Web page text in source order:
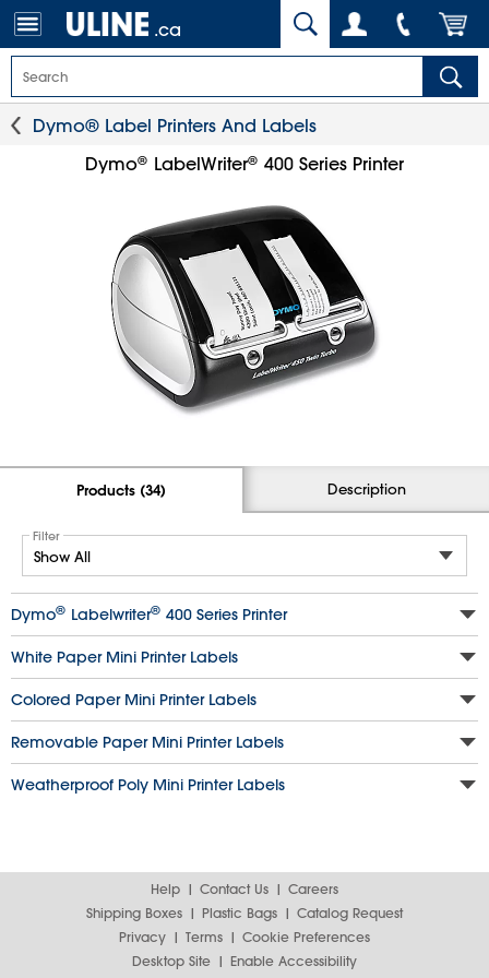
.ca
Dymo® Label Printers And Labels
Dymo® LabelWriter® 400 Series Printer
Products (34) Description
Filter
Dymo® Labelwriter® 400 Series Printer
White Paper Mini Printer Labels
Colored Paper Mini Printer Labels
Removable Paper Mini Printer Labels
Weatherproof Poly Mini Printer Labels
Help Contact Us
Careers
Shipping Boxes
Plastic Bags
Catalog Request
Privacy
Terms
Cookie Preferences
Desktop Site
Enable Accessibility